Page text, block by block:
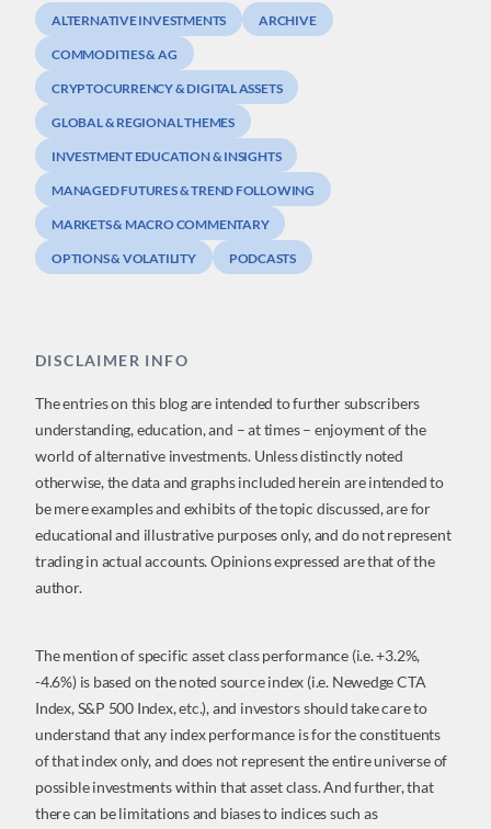
ALTERNATIVE INVESTMENTS ARCHIVE
COMMODITIES & AG
CRYPTOCURRENCY & DIGITAL ASSETS
GLOBAL & REGIONAL THEMES
INVESTMENT EDUCATION & INSIGHTS
MANAGED FUTURES & TREND FOLLOWING
MARKETS & MACRO COMMENTARY
OPTIONS & VOLATILITY PODCASTS
DISCLAIMER INFO
The entries on this blog are intended to further subscribers
understanding, education, and – at times – enjoyment of the
world of alternative investments. Unless distinctly noted
otherwise, the data and graphs included herein are intended to
be mere examples and exhibits of the topic discussed, are for
educational and illustrative purposes only, and do not represent
trading in actual accounts. Opinions expressed are that of the
author.
The mention of specific asset class performance (i.e. +3.2%,
-4.6%) is based on the noted source index (i.e. Newedge CTA
Index, S&P 500 Index, etc.), and investors should take care to
understand that any index performance is for the constituents
of that index only, and does not represent the entire universe of
possible investments within that asset class. And further, that
there can be limitations and biases to indices such as